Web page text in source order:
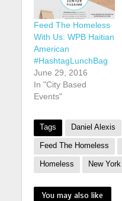
Feed The Homeless
With Us: WPB Haitian
American
#HashtagLunchBag
June 29, 2016
In "City Based
Events"
Tags Daniel Alexis
Feed The Homeless
Homeless New York
You may also like